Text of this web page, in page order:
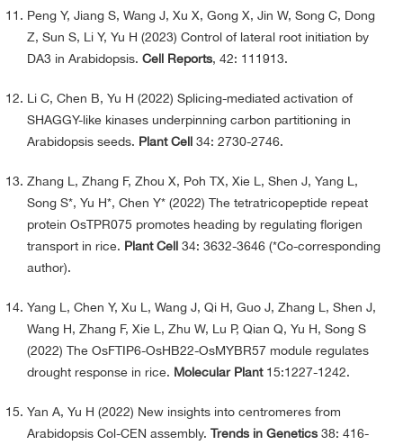
Peng Y, Jiang S, Wang J, Xu X, Gong X, Jin W, Song C, Dong
Z, Sun S, Li Y, Yu H (2023) Control of lateral root initiation by
DA3 in Arabidopsis. Cell Reports, 42: 111913.
Li C, Chen B, Yu H (2022) Splicing-mediated activation of
SHAGGY-like kinases underpinning carbon partitioning in
Arabidopsis seeds. Plant Cell 34: 2730-2746.
Zhang L, Zhang F, Zhou X, Poh TX, Xie L, Shen J, Yang L,
Song S*, Yu H*, Chen Y* (2022) The tetratricopeptide repeat
protein OsTPR075 promotes heading by regulating florigen
transport in rice. Plant Cell 34: 3632-3646 (*Co-corresponding
author).
Yang L, Chen Y, Xu L, Wang J, Qi H, Guo J, Zhang L, Shen J,
Wang H, Zhang F, Xie L, Zhu W, Lu P, Qian Q, Yu H, Song S
(2022) The OsFTIP6-OsHB22-OsMYBR57 module regulates
drought response in rice. Molecular Plant15:1227-1242.
Yan A, Yu H (2022) New insights into centromeres from
Arabidopsis Col-CEN assembly. Trends in Genetics 38: 416-